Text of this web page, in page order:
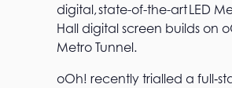
digital, state-of-the-art LED
Hall digital screen builds on
Metro Tunnel.
oOh! recently trialled a